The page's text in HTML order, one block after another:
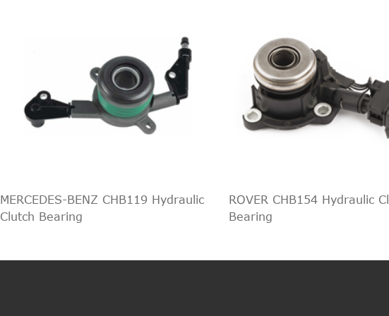
MERCEDES-BENZ CHB119 Hydraulic
Clutch Bearing
ROVER CHB154 Hydraulic
Bearing